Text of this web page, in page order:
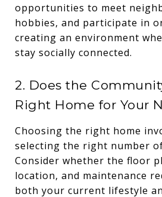
opportunities to meet
hobbies, and participate in
creating an environment
stay socially connected.
2. Does the
Right Home for Your
Choosing the right home
selecting the right number
Consider whether the floor
location, and maintenance
both your current lifestyle